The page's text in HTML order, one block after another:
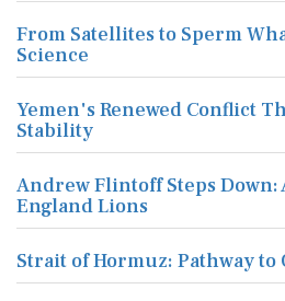
From Satellites to Sperm
Science
Yemen's Renewed Conflict
Stability
Andrew Flintoff Steps Down:
England Lions
Strait of Hormuz: Pathway to